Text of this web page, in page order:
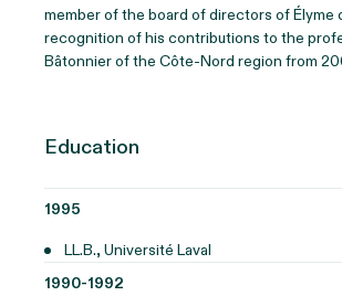
member of the board of directors of Élyme
recognition of his contributions to the
Bâtonnier of the Côte-Nord region from
Education
1995
LL.B., Université Laval
1990-1992